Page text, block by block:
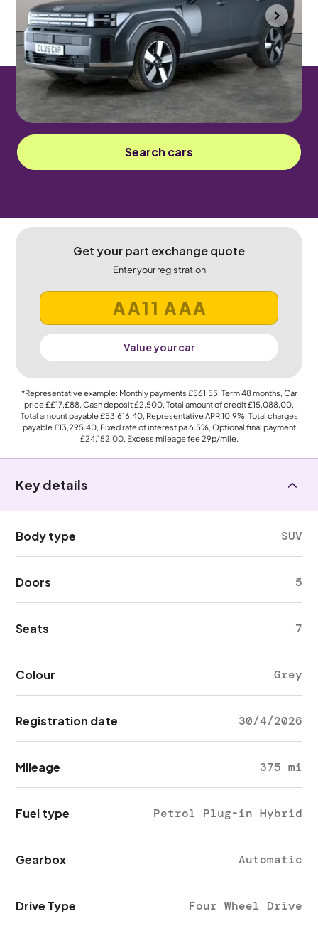
Portsmouth 2026 375 mi
Petrol Plug-in Hybrid
Automatic
7 seats
Sorry! This car has been sold.
Search cars
Get your part exchange quote
Enter your registration
Value your car
*Representative example: Monthly payments £561.55, Term48months, Car
price££17,£88, Cash deposit£2,500, Total amount of credit£15,088.00,
Total amount payable£53,616.40, Representative APR10.9%, Total charges
payable£13,295.40, Fixed rate of interest pa 6.5%, Optional final payment
£24,152.00, Excess mileage fee29p/mile.
Key details
Body type SUV
Doors 5
Seats 7
Colour Grey
Registration date 30/4/2026
Mileage 375 mi
Fuel type Petrol Plug-in Hybrid
Gearbox Automatic
Drive Type Four Wheel Drive